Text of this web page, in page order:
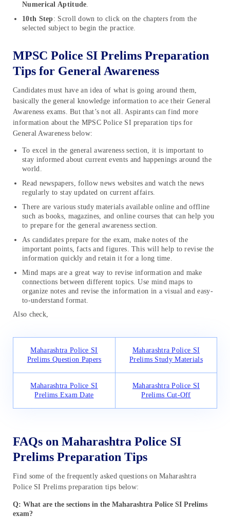
Numerical Aptitude.
10th Step: Scroll down to click on the chapters from the
selected subject to begin the practice.
MPSC Police SI Prelims Preparation
Tips for General Awareness
Candidates must have an idea of what is going around them,
basically the general knowledge information to ace their General
Awareness exams. But that’s not all. Aspirants can find more
information about the MPSC Police SI preparation tips for
General Awareness below:
To excel in the general awareness section, it is important to
stay informed about current events and happenings around the
world.
Read newspapers, follow news websites and watch the news
regularly to stay updated on current affairs.
There are various study materials available online and offline
such as books, magazines, and online courses that can help you
to prepare for the general awareness section.
As candidates prepare for the exam, make notes of the
important points, facts and figures. This will help to revise the
information quickly and retain it for a long time.
Mind maps are a great way to revise information and make
connections between different topics. Use mind maps to
organize notes and revise the information in a visual and easy-
to-understand format.
Also check,
Maharashtra Police SI
Prelims Question Papers
Maharashtra Police SI
Prelims Study Materials
Maharashtra Police SI
Prelims Exam Date
Maharashtra Police SI
Prelims Cut-Off
FAQs on Maharashtra Police SI
Prelims Preparation Tips
Find some of the frequently asked questions on Maharashtra
Police SI Prelims preparation tips below:
Q: What are the sections in the Maharashtra Police SI Prelims
exam?